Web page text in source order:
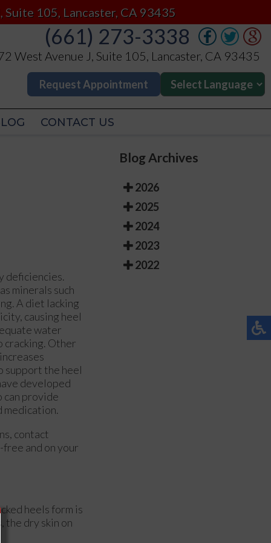
105, Lancaster, CA 93435
(661) 273-3338
West Avenue J, Suite 105, Lancaster, CA 93435
Request Appointment
CONTACT US
(661) 273-3338
West Avenue J, Suite 105, Lancaster, CA 93435
Request Appointment
CONTACT US
deficiencies.
minerals such
A diet lacking
causing heel
water
cracking. Other
support the heel
developed
can provide
contact
and on your
heels form is
the dry skin on
Blog Archives
2026
2025
2024
2023
2022